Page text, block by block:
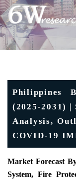
Philippines
(2025-2031) |
Analysis,
COVID-19
Market Forecast
System, Fire